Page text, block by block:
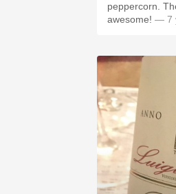
peppercorn.
awesome! — 7